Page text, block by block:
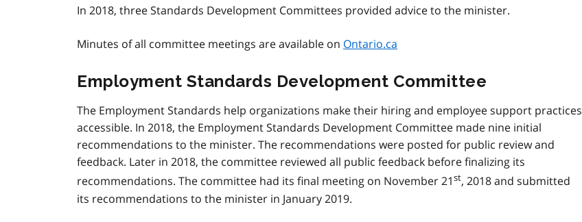
In 2018, three Standards Development Committees provided advice to the minister.
Minutes of all committee meetings are available on Ontario.ca
Employment Standards Development Committee
The Employment Standards help organizations make their hiring and employee support practices
accessible. In 2018, the Employment Standards Development Committee made nine initial
recommendations to the minister. The recommendations were posted for public review and
feedback. Later in 2018, the committee reviewed all public feedback before finalizing its
recommendations. The committee had its final meeting on November 21st, 2018 and submitted
its recommendations to the minister in January 2019.